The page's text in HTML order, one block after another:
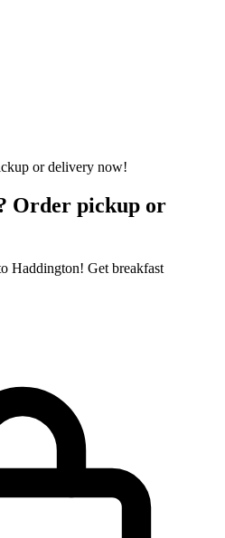
Order pickup or
Haddington! Get breakfast